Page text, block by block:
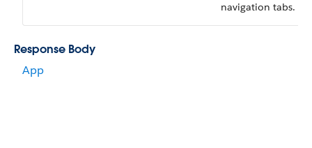
navigation tabs.
Response Body
App